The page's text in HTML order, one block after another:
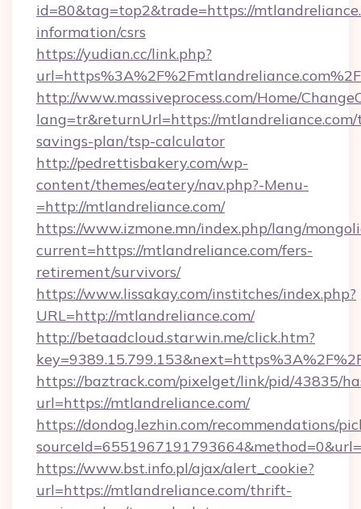
id=80&tag=top2&trade=https://
information/csrs
https://yudian.cc/link.php?
url=https%3A%2F%2Fmtlandreliance.com%2F
http://www.massiveprocess.com/Home/
lang=tr&returnUrl=https://
savings-plan/tsp-calculator
http://pedrettisbakery.com/wp-
content/themes/eatery/nav.php?-Menu-
=http://mtlandreliance.com/
https://www.izmone.mn/index.php/lang/
current=https://mtlandreliance.com/fers-
retirement/survivors/
https://www.lissakay.com/institches/index.php?
URL=http://mtlandreliance.com/
http://betaadcloud.starwin.me/click.htm?
https://baztrack.com/pixelget/link/pid/43835/
url=https://mtlandreliance.com/
https://dondog.lezhin.com/recommendations/
https://www.bst.info.pl/ajax/alert_cookie?
url=https://mtlandreliance.com/thrift-